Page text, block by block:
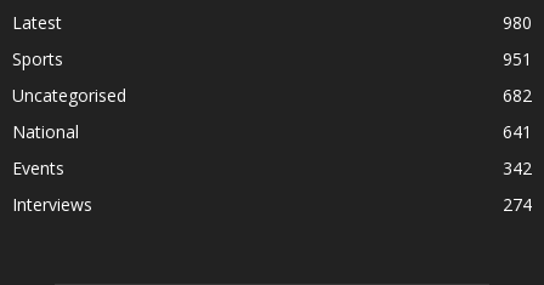
Latest
980
Sports
951
Uncategorised
682
National
641
Events
342
Interviews
274